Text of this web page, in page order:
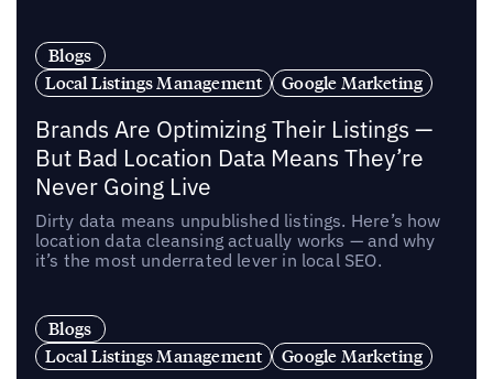
Blogs
Local Listings Management
Google Marketing
Brands Are Optimizing Their Listings —
But Bad Location Data Means They’re
Never Going Live
Dirty data means unpublished listings. Here’s how
location data cleansing actually works — and why
it’s the most underrated lever in local SEO.
Blogs
Local Listings Management
Google Marketing